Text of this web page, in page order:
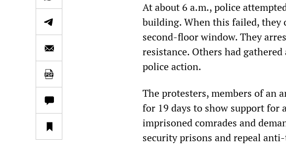
At about 6 a.m., police
building. When this failed, they
second-floor window. They
resistance. Others had
police action.
The protesters, members of an
for 19 days to show support for
imprisoned comrades and
security prisons and repeal